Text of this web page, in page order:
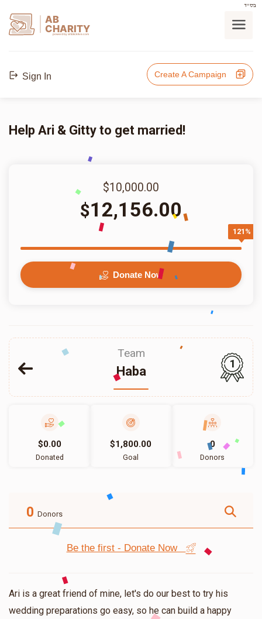
בס"ד
AB
CHARITY
powerd by ahblicklive.com
Sign In Create A Campaign
Help Ari & Gitty to get married!
$10,000.00
$12,156.00
121%
Donate Now
Team
Haba
1
$0.00
Donated
$1,800.00
Goal
0
Donors
0 Donors
Be the first - Donate Now
Ari is a great friend of mine, let's do our best to try his
wedding preparations go easy, so he can build a happy